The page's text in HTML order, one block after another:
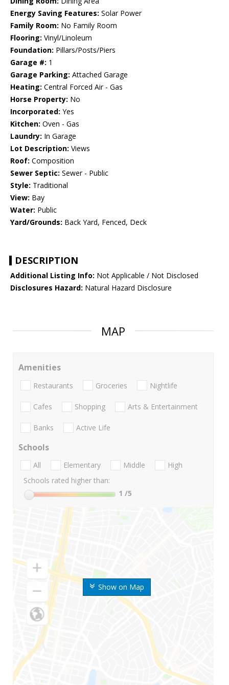
Energy Saving Features: Solar Power
Family Room: No Family Room
Flooring: Vinyl/Linoleum
Foundation: Pillars/Posts/Piers
Garage #: 1
Garage Parking: Attached Garage
Heating: Central Forced Air - Gas
Horse Property: No
Incorporated: Yes
Kitchen: Oven - Gas
Laundry: In Garage
Lot Description: Views
Roof: Composition
Sewer Septic: Sewer - Public
Style: Traditional
View: Bay
Water: Public
Yard/Grounds: Back Yard, Fenced, Deck
DESCRIPTION
Additional Listing Info: Not Applicable / Not Disclosed
Disclosures Hazard: Natural Hazard Disclosure
MAP
Show on Map
Amenities
Restaurants Groceries Nightlife
Cafes Shopping Arts & Entertainment
Banks Active Life
Schools
All Elementary Middle
High
Schools rated higher than:
1 /5